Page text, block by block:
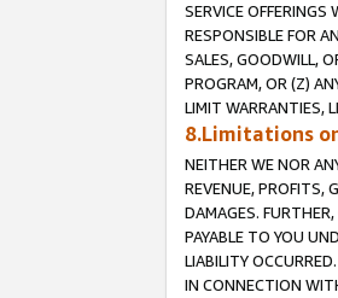
SERVICE OFFERINGS
RESPONSIBLE FOR
SALES, GOODWILL,
PROGRAM, OR (Z)
LIMIT WARRANTIES,
8.Limitations
NEITHER WE NOR
REVENUE, PROFITS,
DAMAGES.
PAYABLE TO YOU
LIABILITY
IN CONNECTION